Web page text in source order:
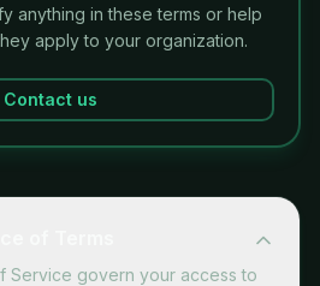
anything in these terms or help
apply to your organization.
Contact us
Service govern your access to